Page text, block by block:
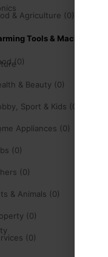
& Agriculture (0)
Tools & Machinery (0)
(0)
& Beauty (0)
Sport & Kids (0)
Appliances (0)
(0)
(0)
& Animals (0)
(0)
(0)